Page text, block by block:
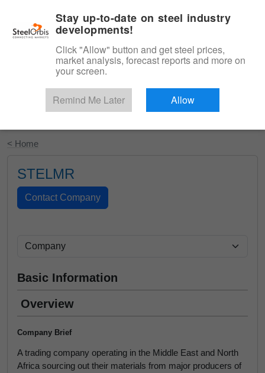
Start Your Free Trial
< Home
STELMR
Basic Information
Overview
Company Brief
A trading company operating in the Middle East and North
Africa sourcing out their materials from major producers of
Stay up-to-date on steel industry
developments!
Click "Allow" button and get steel prices,
market analysis, forecast reports and more on
your screen.
Remind Me Later Allow